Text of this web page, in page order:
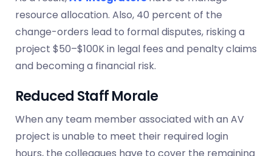
resource allocation. Also, 40 percent of the
change-orders lead to formal disputes, risking a
project $50–$100K in legal fees and penalty claims
and becoming a financial risk.
Reduced Staff Morale
When any team member associated with an AV
project is unable to meet their required login
hours, the colleagues have to cover the remaining